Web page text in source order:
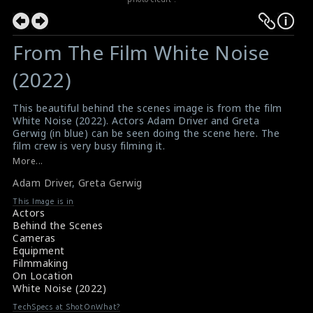
From The Film White Noise
(2022)
This beautiful behind the scenes image is from the film
White Noise (2022). Actors Adam Driver and Greta
Gerwig (in blue) can be seen doing the scene here. The
film crew is very busy filming it.
#adamdriver
Movie Review: White Noise (2022)
More...
Adam Driver, Greta Gerwig
This Image is in
Actors
Behind the Scenes
Cameras
Equipment
Filmmaking
On Location
White Noise (2022)
TechSpecs at ShotOnWhat?